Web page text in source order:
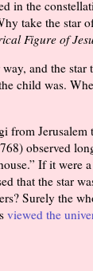
in the
take the star
Figure of
and the star
child was.
from Jerusalem
observed
If it were
that the star
Surely the
viewed the